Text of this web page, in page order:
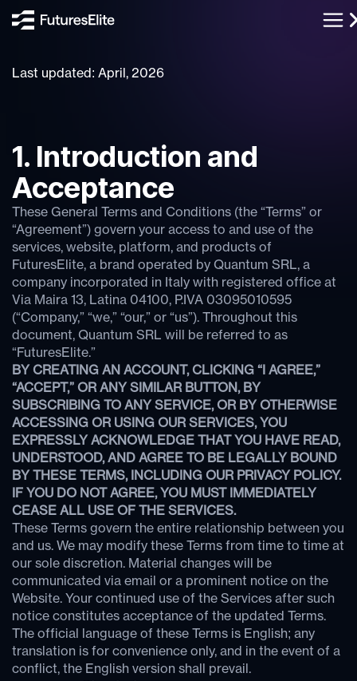
Last updated: April, 2026
1. Introduction and
Acceptance
These General Terms and Conditions (the “Terms” or
“Agreement”) govern your access to and use of the
services, website, platform, and products of
FuturesElite, a brand operated by Quantum SRL, a
company incorporated in Italy with registered office at
Via Maira 13, Latina 04100, P.IVA 03095010595
(“Company,” “we,” “our,” or “us”). Throughout this
document, Quantum SRL will be referred to as
“FuturesElite.”
BY CREATING AN ACCOUNT, CLICKING “I AGREE,”
“ACCEPT,” OR ANY SIMILAR BUTTON, BY
SUBSCRIBING TO ANY SERVICE, OR BY OTHERWISE
ACCESSING OR USING OUR SERVICES, YOU
EXPRESSLY ACKNOWLEDGE THAT YOU HAVE READ,
UNDERSTOOD, AND AGREE TO BE LEGALLY BOUND
BY THESE TERMS, INCLUDING OUR PRIVACY POLICY.
IF YOU DO NOT AGREE, YOU MUST IMMEDIATELY
CEASE ALL USE OF THE SERVICES.
These Terms govern the entire relationship between you
and us. We may modify these Terms from time to time at
our sole discretion. Material changes will be
communicated via email or a prominent notice on the
Website. Your continued use of the Services after such
notice constitutes acceptance of the updated Terms.
The official language of these Terms is English; any
translation is for convenience only, and in the event of a
conflict, the English version shall prevail.